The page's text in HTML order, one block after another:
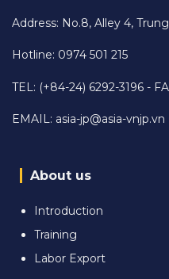
Address: No.8, Alley 4,
Hotline: 0974 501 215
TEL: (+84-24) 6292-3196 -
EMAIL: asia-jp@asia-vnjp.vn
About us
Introduction
Training
Labor Export